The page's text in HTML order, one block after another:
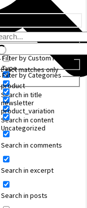
Exact matches only
Search in title
Search in content
Search in comments
Search in excerpt
Search in posts
Filter by Custom Post
Type
product
product_variation
Filter by Categories
newsletter
Uncategorized